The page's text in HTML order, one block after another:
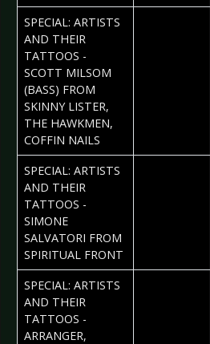
SPECIAL: ARTISTS
AND THEIR
TATTOOS -
SCOTT MILSOM
(BASS) FROM
SKINNY LISTER,
THE HAWKMEN,
COFFIN NAILS
SPECIAL: ARTISTS
AND THEIR
TATTOOS -
SIMONE
SALVATORI FROM
SPIRITUAL FRONT
SPECIAL: ARTISTS
AND THEIR
TATTOOS -
ARRANGER,